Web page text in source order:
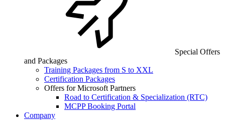
Special Offers
and Packages
Training Packages from S to XXL
Certification Packages
Offers for Microsoft Partners
Road to Certification & Specialization (RTC)
MCPP Booking Portal
Company